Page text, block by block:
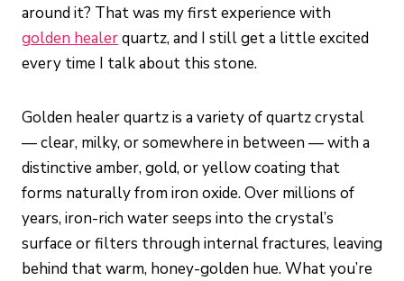
around it? That was my first experience with
golden healerquartz, and I still get a little excited
every time I talk about this stone.
Golden healer quartz is a variety of quartz crystal
— clear, milky, or somewhere in between — with a
distinctive amber, gold, or yellow coating that
forms naturally from iron oxide. Over millions of
years, iron-rich water seeps into the crystal’s
surface or filters through internal fractures, leaving
behind that warm, honey-golden hue. What you’re